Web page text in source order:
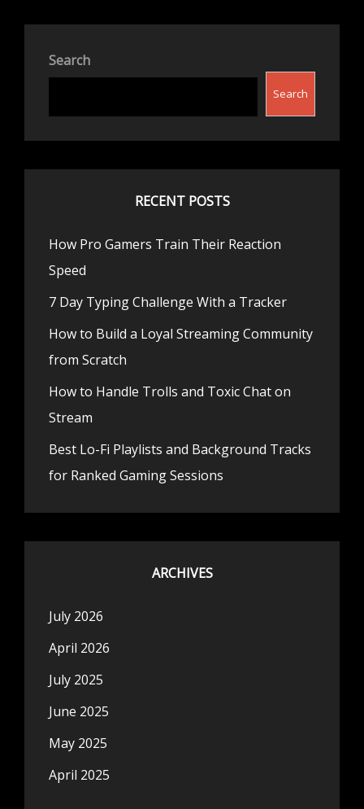
Search
Search
RECENT POSTS
How Pro Gamers Train Their Reaction
Speed
7 Day Typing Challenge With a Tracker
How to Build a Loyal Streaming Community
from Scratch
How to Handle Trolls and Toxic Chat on
Stream
Best Lo-Fi Playlists and Background Tracks
for Ranked Gaming Sessions
ARCHIVES
July 2026
April 2026
July 2025
June 2025
May 2025
April 2025